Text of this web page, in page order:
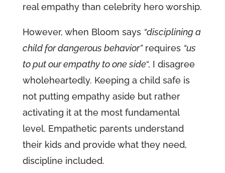
real empathy than celebrity hero worship.
However, when Bloom says “disciplining a
child for dangerous behavior”requires “us
to put our empathy to one side“, I disagree
wholeheartedly. Keeping a child safe is
not putting empathy aside but rather
activating it at the most fundamental
level. Empathetic parents understand
their kids and provide what they need,
discipline included.